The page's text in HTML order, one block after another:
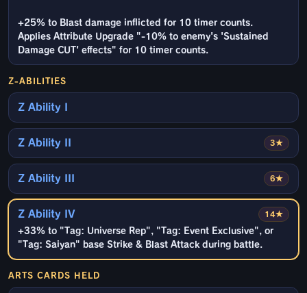
+25% to Blast damage inflicted for 10 timer counts.
Applies Attribute Upgrade "-10% to enemy's 'Sustained
Damage CUT' effects" for 10 timer counts.
Z-ABILITIES
Z Ability I
3★
Z Ability II
6★
Z Ability III
14★
Z Ability IV
+33% to "Tag: Universe Rep", "Tag: Event Exclusive", or
"Tag: Saiyan" base Strike & Blast Attack during battle.
ARTS CARDS HELD